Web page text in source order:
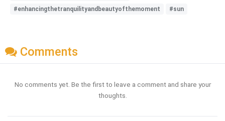
#enhancingthetranquilityandbeautyofthemoment
#sun
Comments
No comments yet. Be the first to leave a comment and share your
thoughts.